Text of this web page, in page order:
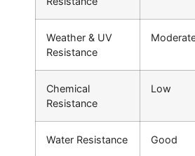
Weather & UV
Resistance
Chemical
Resistance
Low
Water Resistance Good